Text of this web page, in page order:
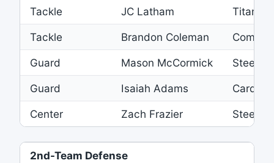
Tackle
JC Latham
Titans
Tackle
Brandon Coleman
Guard
Mason McCormick
Steelers
Guard
Isaiah Adams
Center
Zach Frazier Steelers
2nd-Team Defense